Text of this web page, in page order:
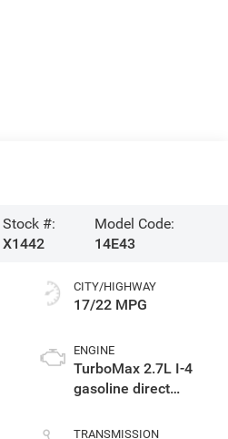
Stock #:
X1442
Model Code:
14E43
CITY/HIGHWAY
17/22 MPG
ENGINE
TurboMax 2.7L I-4
gasoline direct
variable valve
TRANSMISSION